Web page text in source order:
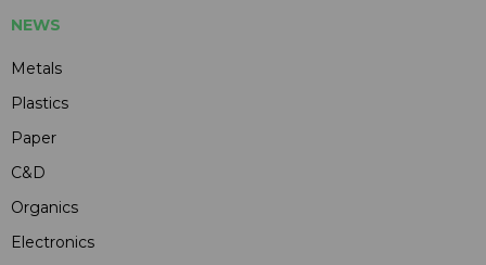
NEWS
Metals
Plastics
Paper
C&D
Organics
Electronics